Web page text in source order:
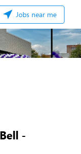
Jobs near me
-